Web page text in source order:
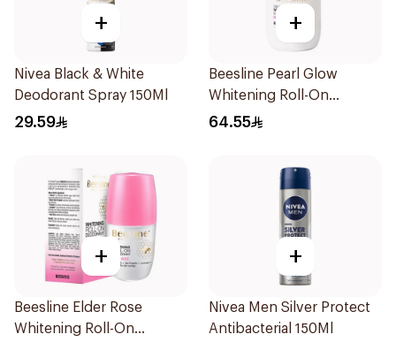
+
Nivea Black & White
Deodorant Spray 150Ml
29.59
+
Beesline Pearl Glow
Whitening Roll-On
Deodorant 1Piece
64.55
+
Beesline Elder Rose
Whitening Roll-On
+
Nivea Men Silver Protect
Antibacterial 150Ml